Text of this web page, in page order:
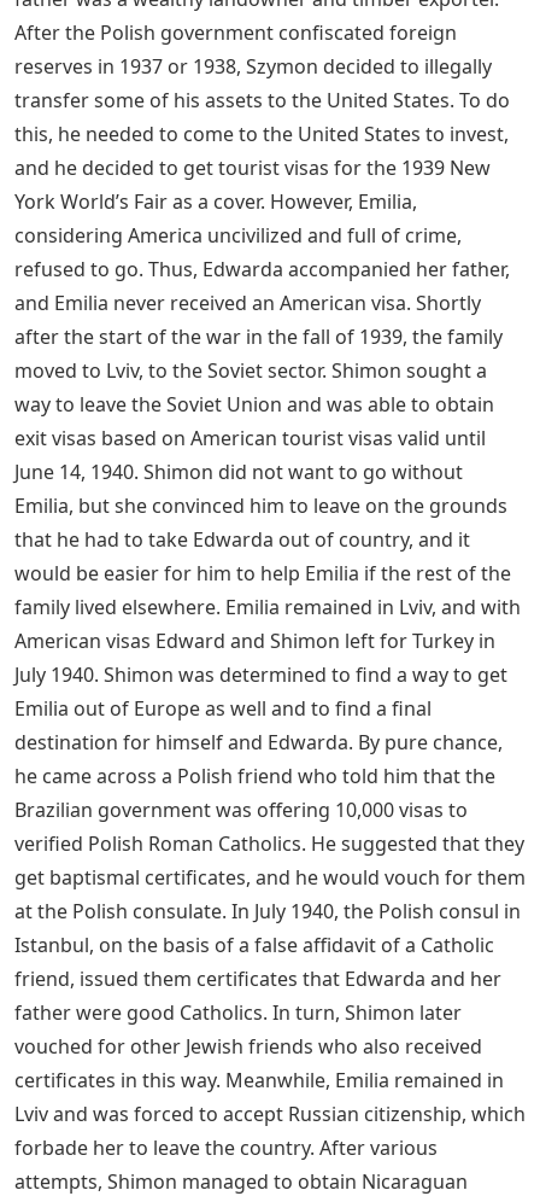
After the Polish government confiscated foreign
reserves in 1937 or 1938, Szymon decided to illegally
transfer some of his assets to the United States. To do
this, he needed to come to the United States to invest,
and he decided to get tourist visas for the 1939 New
York World’s Fair as a cover. However, Emilia,
considering America uncivilized and full of crime,
refused to go. Thus, Edwarda accompanied her father,
and Emilia never received an American visa. Shortly
after the start of the war in the fall of 1939, the family
moved to Lviv, to the Soviet sector. Shimon sought a
way to leave the Soviet Union and was able to obtain
exit visas based on American tourist visas valid until
June 14, 1940. Shimon did not want to go without
Emilia, but she convinced him to leave on the grounds
that he had to take Edwarda out of country, and it
would be easier for him to help Emilia if the rest of the
family lived elsewhere. Emilia remained in Lviv, and with
American visas Edward and Shimon left for Turkey in
July 1940. Shimon was determined to find a way to get
Emilia out of Europe as well and to find a final
destination for himself and Edwarda. By pure chance,
he came across a Polish friend who told him that the
Brazilian government was offering 10,000 visas to
verified Polish Roman Catholics. He suggested that they
get baptismal certificates, and he would vouch for them
at the Polish consulate. In July 1940, the Polish consul in
Istanbul, on the basis of a false affidavit of a Catholic
friend, issued them certificates that Edwarda and her
father were good Catholics. In turn, Shimon later
vouched for other Jewish friends who also received
certificates in this way. Meanwhile, Emilia remained in
Lviv and was forced to accept Russian citizenship, which
forbade her to leave the country. After various
attempts, Shimon managed to obtain Nicaraguan